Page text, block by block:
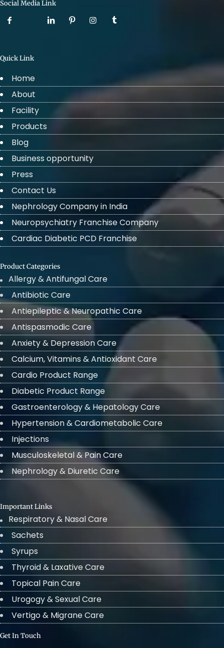
Social Media Link
Quick Link
Home
About
Facility
Products
Blog
Business opportunity
Press
Contact Us
Nephrology Company in India
Neuropsychiatry Franchise Company
Cardiac Diabetic PCD Franchise
Product Categories
Allergy & Antifungal Care
Antibiotic Care
Antiepileptic & Neuropathic Care
Antispasmodic Care
Anxiety & Depression Care
Calcium, Vitamins & Antioxidant Care
Cardio Product Range
Diabetic Product Range
Gastroenterology & Hepatology Care
Hypertension & Cardiometabolic Care
Injections
Musculoskeletal & Pain Care
Nephrology & Diuretic Care
Important Links
Respiratory & Nasal Care
Sachets
Syrups
Thyroid & Laxative Care
Topical Pain Care
Urogogy & Sexual Care
Vertigo & Migrane Care
Get In Touch